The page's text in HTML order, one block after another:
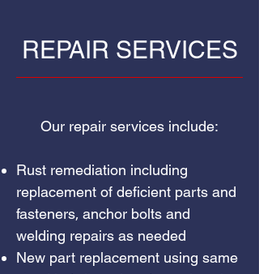
REPAIR SERVICES
Our repair services include:
Rust remediation including
replacement of deficient parts and
fasteners, anchor bolts and
welding repairs as needed
New part replacement using same